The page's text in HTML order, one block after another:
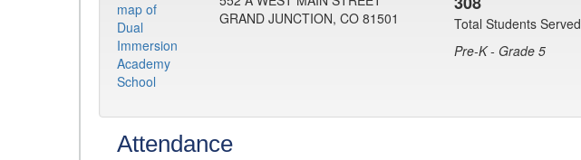
GRAND JUNCTION, CO 81501
Total Students Served
Pre-K - Grade 5
Attendance